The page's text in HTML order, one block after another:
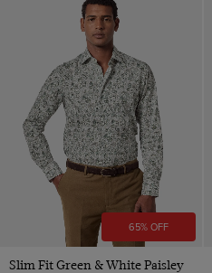
65% OFF
Slim Fit Green & White Paisley